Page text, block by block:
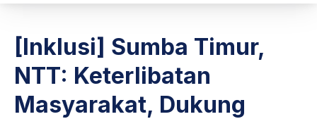
[Inklusi] Sumba Timur,
NTT: Keterlibatan
Masyarakat, Dukung